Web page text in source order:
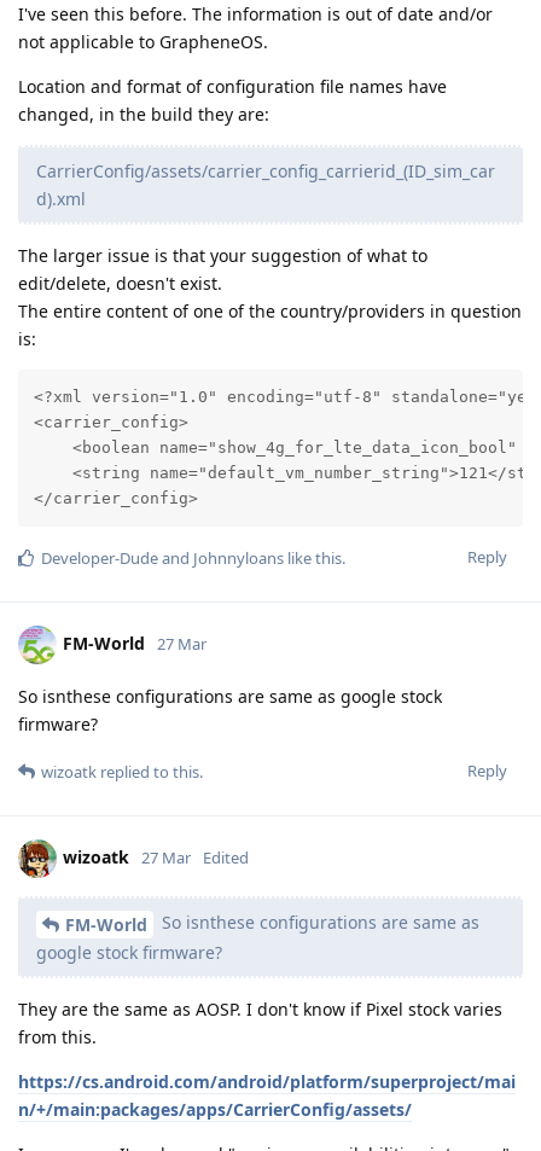
I've seen this before. The information is out of date and/or
not applicable to GrapheneOS.
Location and format of configuration file names have
changed, in the build they are:
CarrierConfig/assets/carrier_config_carrierid_(ID_sim_car
d).xml
The larger issue is that your suggestion of what to
edit/delete, doesn't exist.
The entire content of one of the country/providers in question
is:
<?xml version="1.0" encoding="utf-8"
<carrier_config>
<boolean name="show_4g_for_lte_data_icon_bool"
<string name="default_vm_number_string">121</
</carrier_config>
Reply
Developer-Dudeand Johnnyloans like this.
FM-World 27 Mar
So isnthese configurations are same as google stock
firmware?
Reply
wizoatk replied to this.
wizoatk 27 Mar Edited
FM-World
So isnthese configurations are same as
google stock firmware?
They are the same as AOSP. I don't know if Pixel stock varies
from this.
https://cs.android.com/android/platform/superproject/mai
n/+/main:packages/apps/CarrierConfig/assets/